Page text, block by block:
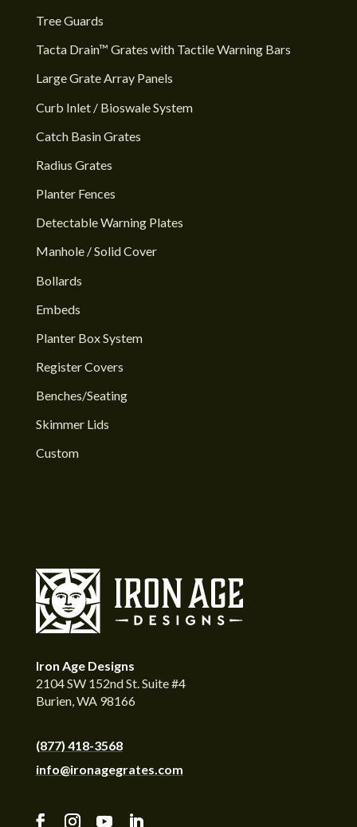
Tree Guards
Tacta Drain™ Grates with Tactile Warning Bars
Large Grate Array Panels
Curb Inlet / Bioswale System
Catch Basin Grates
Radius Grates
Planter Fences
Detectable Warning Plates
Manhole / Solid Cover
Bollards
Embeds
Planter Box System
Register Covers
Benches/Seating
Skimmer Lids
Custom
Iron Age Designs
2104 SW 152nd St. Suite #4
Burien, WA 98166
(877) 418-3568
info@ironagegrates.com